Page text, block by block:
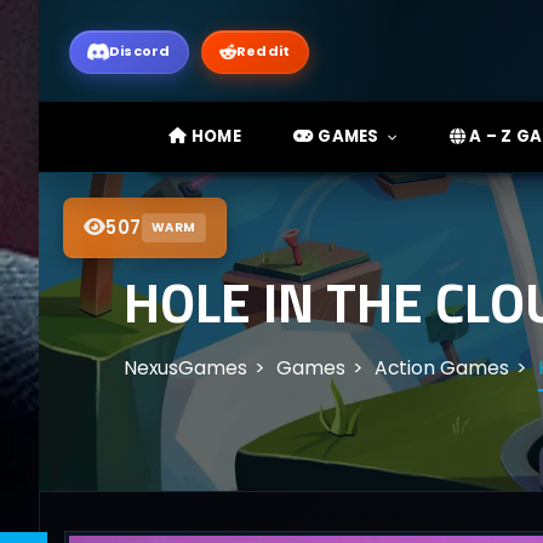
Discord Reddit
HOME GAMES A – Z
507 WARM
HOLE IN THE
NexusGames Games Action Games